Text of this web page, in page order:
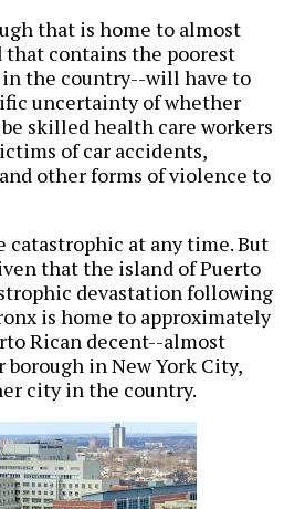
that is home to almost
contains the poorest
the country--will have to
uncertainty of whether
skilled health care workers
of car accidents,
other forms of violence to
catastrophic at any time. But
that the island of Puerto
devastation following
is home to approximately
Rican decent--almost
in New York City,
city in the country.